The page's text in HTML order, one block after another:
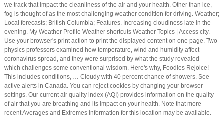
we track that impact the cleanliness of the air and your health. Other than ice,
fog is thought of as the most challenging weather condition for driving. Weather;
Local forecasts; British Columbia; Features. Increasing cloudiness late in the
evening. My Weather Profile Weather shortcuts Weather Topics | Access city.
Use your browser's print action to print the displayed content on one page. Two
physics professors examined how temperature, wind and humidity affect
coronavirus spread, and they were surprised by what the study revealed --
which challenges some conventional wisdom. Here's why, Foodies Rejoice!
This includes conditions, … Cloudy with 40 percent chance of showers. See
active alerts in Canada. You can reject cookies by changing your browser
settings. Our current air quality index (AQI) provides information on the quality
of air that you are breathing and its impact on your health. Note that more
recent Averages and Extremes information for this location may be available.